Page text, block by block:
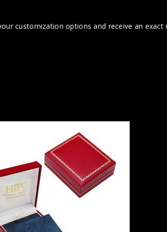
customization options and receive an